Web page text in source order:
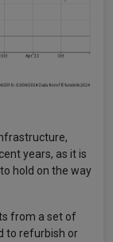
years, as it is
hold on the way
from a set of
to refurbish or